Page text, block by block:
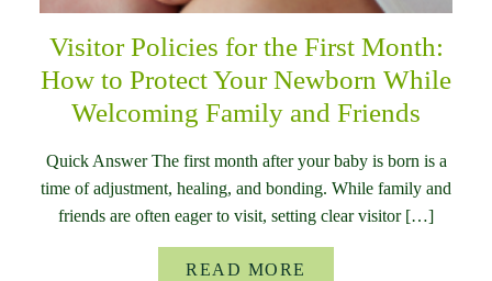
Visitor Policies for the First Month:
How to Protect Your Newborn While
Welcoming Family and Friends
Quick Answer The first month after your baby is born is a
time of adjustment, healing, and bonding. While family and
friends are often eager to visit, setting clear visitor […]
READ MORE